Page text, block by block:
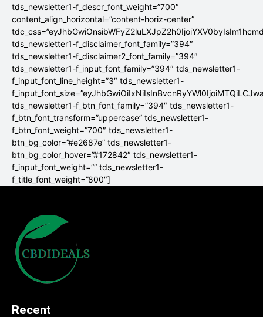
tds_newsletter1-f_descr_font_weight=”700″
content_align_horizontal=”content-horiz-center”
tds_newsletter1-f_disclaimer_font_family=”394″
tds_newsletter1-f_disclaimer2_font_family=”394″
tds_newsletter1-f_input_font_family=”394″ tds_newsletter1-
f_input_font_line_height=”3″ tds_newsletter1-
tds_newsletter1-f_btn_font_family=”394″ tds_newsletter1-
f_btn_font_transform=”uppercase” tds_newsletter1-
f_btn_font_weight=”700″ tds_newsletter1-
btn_bg_color=”#e2687e” tds_newsletter1-
btn_bg_color_hover=”#172842″ tds_newsletter1-
f_input_font_weight=”” tds_newsletter1-
f_title_font_weight=”800″]
Recent